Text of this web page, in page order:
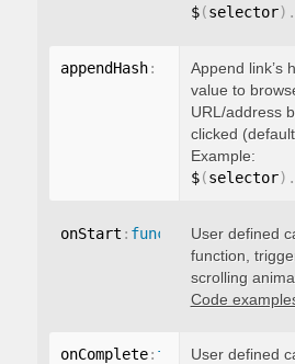
$(selector) .
appendHash: boolean
Append link’s
value to
URL/address
clicked
Example:
$(selector) .
onStart : function(){ }
User defined
function,
scrolling
Code
onComplete: function (){}
User defined